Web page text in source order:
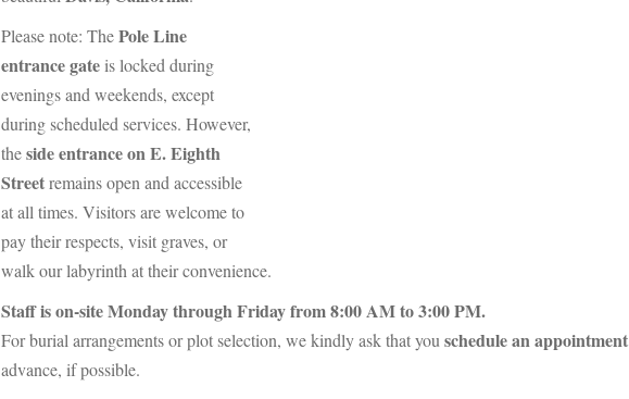
Please note: ThePole Line
entrance gate is locked during
evenings and weekends, except
during scheduled services. However,
theside entrance on E. Eighth
Streetremains open and accessible
at all times. Visitors are welcome to
pay their respects, visit graves, or
walk our labyrinth at their convenience.
Staff is on-site Monday through Friday from 8:00 AM to 3:00 PM.
For burial arrangements or plot selection, we kindly ask that you schedule an appointment
advance, if possible.